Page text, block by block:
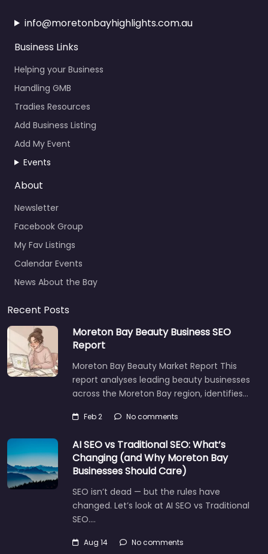
info@moretonbayhighlights.com.au
Business Links
Helping your Business
Handling GMB
Tradies Resources
Add Business Listing
Add My Event
Events
About
Newsletter
Facebook Group
My Fav Listings
Calendar Events
News About the Bay
Recent Posts
Moreton Bay Beauty Business SEO
Report
Moreton Bay Beauty Market Report This
report analyses leading beauty businesses
across the Moreton Bay region, identifies…
Feb 2 No comments
AI SEO vs Traditional SEO: What’s
Changing (and Why Moreton Bay
Businesses Should Care)
SEO isn’t dead — but the rules have
changed. Let’s look at AI SEO vs Traditional
SEO.…
Aug 14 No comments